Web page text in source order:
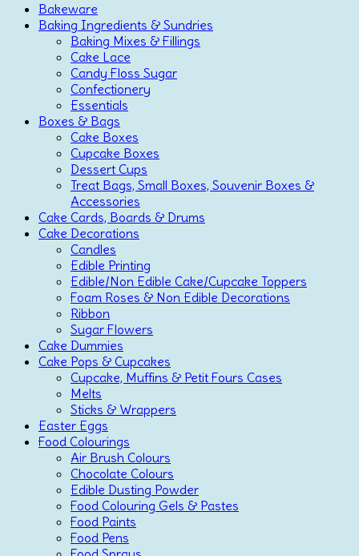
Bakeware
Baking Ingredients & Sundries
Baking Mixes & Fillings
Cake Lace
Candy Floss Sugar
Confectionery
Essentials
Boxes & Bags
Cake Boxes
Cupcake Boxes
Dessert Cups
Treat Bags, Small Boxes, Souvenir Boxes &
Accessories
Cake Cards, Boards & Drums
Cake Decorations
Candles
Edible Printing
Edible/Non Edible Cake/Cupcake Toppers
Foam Roses & Non Edible Decorations
Ribbon
Sugar Flowers
Cake Dummies
Cake Pops & Cupcakes
Cupcake, Muffins & Petit Fours Cases
Melts
Sticks & Wrappers
Easter Eggs
Food Colourings
Air Brush Colours
Chocolate Colours
Edible Dusting Powder
Food Colouring Gels & Pastes
Food Paints
Food Pens